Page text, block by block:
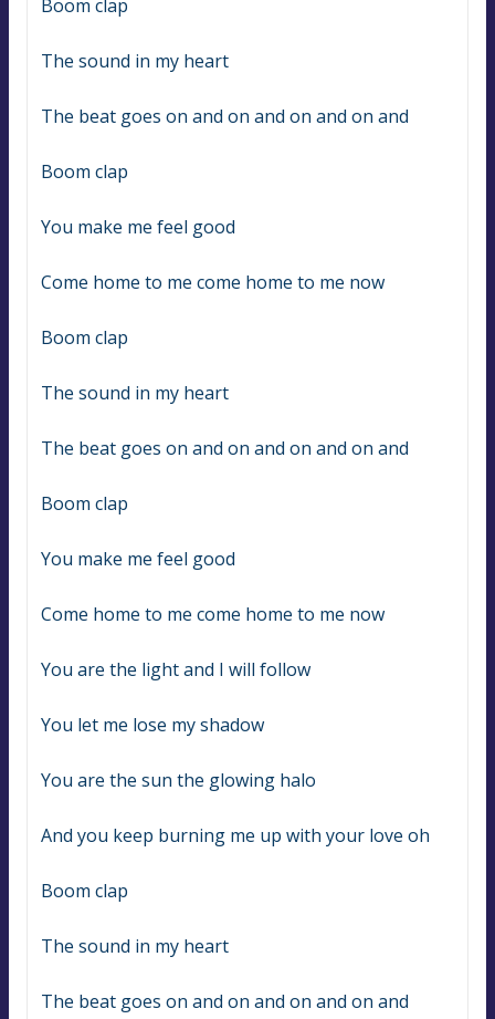
Boom clap
The sound in my heart
The beat goes on and on and on and on and
Boom clap
You make me feel good
Come home to me come home to me now
Boom clap
The sound in my heart
The beat goes on and on and on and on and
Boom clap
You make me feel good
Come home to me come home to me now
You are the light and I will follow
You let me lose my shadow
You are the sun the glowing halo
And you keep burning me up with your love oh
Boom clap
The sound in my heart
The beat goes on and on and on and on and